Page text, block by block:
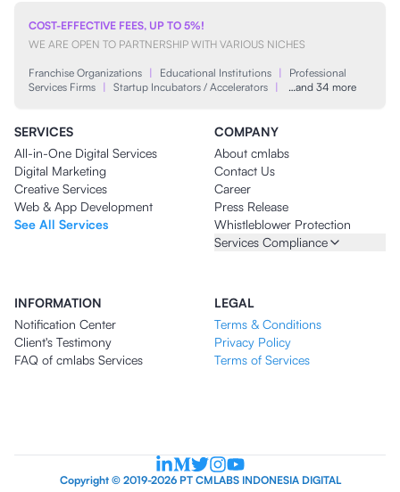
COST-EFFECTIVE FEES, UP TO 5%!
WE ARE OPEN TO PARTNERSHIP WITH VARIOUS NICHES
Franchise Organizations | Educational Institutions |
Professional
Services Firms | Startup Incubators / Accelerators | …and 34 more
SERVICES
All-in-One Digital Services
Digital Marketing
Creative Services
Web & App Development
See All Services
COMPANY
About cmlabs
Contact Us
Career
Press Release
Whistleblower Protection
Services Compliance
INFORMATION
Notification Center
Client's Testimony
FAQ of cmlabs Services
LEGAL
Terms & Conditions
Privacy Policy
Terms of Services
Copyright © 2019-2026 PT CMLABS INDONESIA DIGITAL